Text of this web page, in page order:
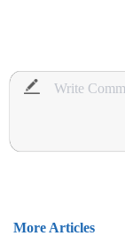
More Articles